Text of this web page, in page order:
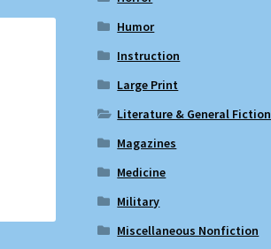
Humor
Instruction
Large Print
Literature & General Fiction
Magazines
Medicine
Military
Miscellaneous Nonfiction